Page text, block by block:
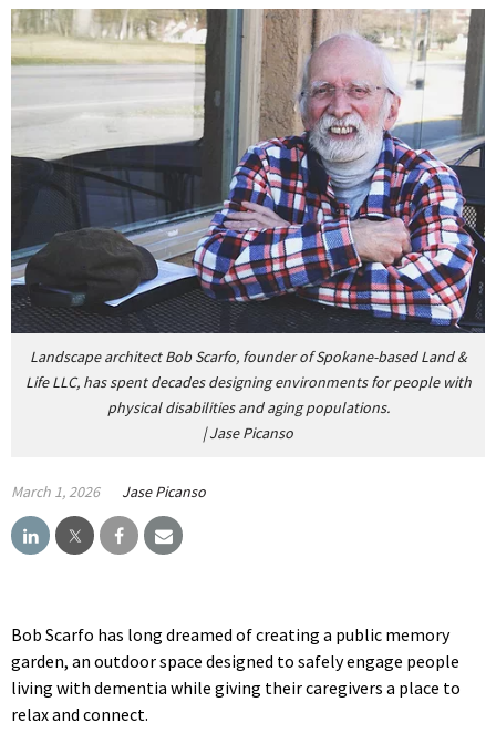
Landscape architect Bob Scarfo, founder of Spokane-based Land &
Life LLC, hasspent decades designing environments for people with
physical disabilities and aging populations.
|Jase Picanso
March 1, 2026 Jase Picanso
Bob Scarfo has long dreamed of creating a public memory
garden, an outdoor space designed to safely engage people
living with dementia while giving their caregivers a place to
relax and connect.